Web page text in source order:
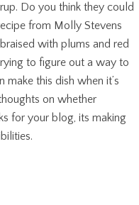
Do you think they could
from Molly Stevens
with plums and red
to figure out a way to
this dish when it’s
on whether
for your blog, its making